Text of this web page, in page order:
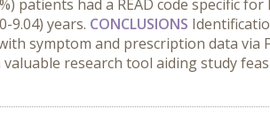
patients had a READ code specific for
9.04) years. CONCLUSIONS
symptom and prescription data via
research tool aiding study